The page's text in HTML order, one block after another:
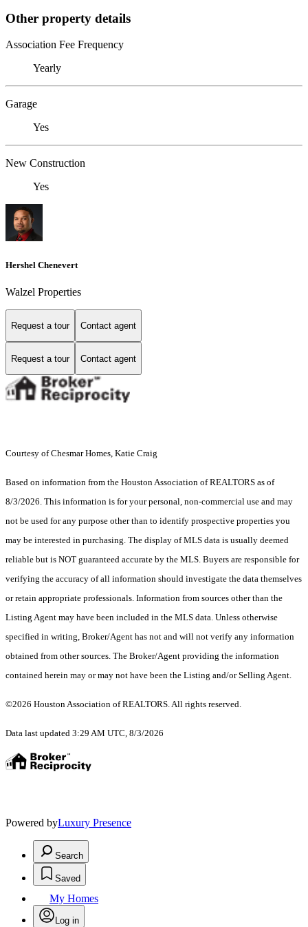
Other property details
Association Fee Frequency
Yearly
Garage
Yes
New Construction
Yes
Hershel Chenevert
Walzel Properties
Request a tour Contact agent
Request a tour Contact agent
Courtesy of Chesmar Homes, Katie Craig
Based on information from the Houston Association of REALTORS as of
8/3/2026. This information is for your personal, non-commercial use and may
not be used for any purpose other than to identify prospective properties you
may be interested in purchasing. The display of MLS data is usually deemed
reliable but is NOT guaranteed accurate by the MLS. Buyers are responsible for
verifying the accuracy of all information should investigate the data themselves
or retain appropriate professionals. Information from sources other than the
Listing Agent may have been included in the MLS data. Unless otherwise
specified in writing, Broker/Agent has not and will not verify any information
obtained from other sources. The Broker/Agent providing the information
contained herein may or may not have been the Listing and/or Selling Agent.
©2026 Houston Association of REALTORS. All rights reserved.
Data last updated 3:29 AM UTC, 8/3/2026
Powered byLuxury Presence
Search
Saved
My Homes
Log in